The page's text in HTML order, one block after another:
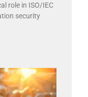
role in ISO/IEC
security